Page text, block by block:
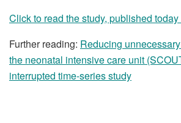
Click to read the study, published today
Further reading: Reducing
the neonatal intensive care unit
interrupted time-series study